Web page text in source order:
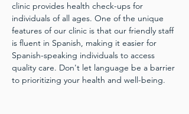
clinic provides health check-ups for
individuals of all ages. One of the unique
features of our clinic is that our friendly staff
is fluent in Spanish, making it easier for
Spanish-speaking individuals to access
quality care. Don't let language be a barrier
to prioritizing your health and well-being.